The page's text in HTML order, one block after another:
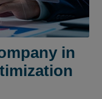
in